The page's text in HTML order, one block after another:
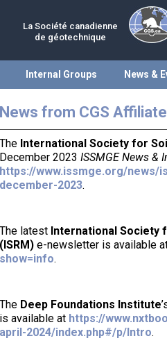
La Société canadienne
de géotechnique
Internal Groups News &
News from CGS
The International Society for
December 2023 ISSMGE News &
https://www.issmge.org/news/
december-2023.
The latest International Society
(ISRM)e-newsletter is available
show=info.
The Deep Foundations Institute
is available at https://
april-2024/index.php#/p/Intro.